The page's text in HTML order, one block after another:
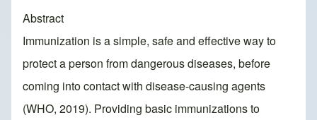
Abstract
Immunization is a simple, safe and effective way to
protect a person from dangerous diseases, before
coming into contact with disease-causing agents
(WHO, 2019). Providing basic immunizations to